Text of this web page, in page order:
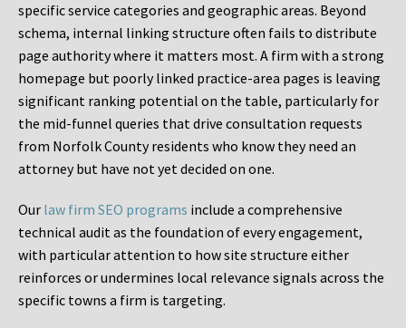
specific service categories and geographic areas. Beyond
schema, internal linking structure often fails to distribute
page authority where it matters most. A firm with a strong
homepage but poorly linked practice-area pages is leaving
significant ranking potential on the table, particularly for
the mid-funnel queries that drive consultation requests
from Norfolk County residents who know they need an
attorney but have not yet decided on one.
Our law firm SEO programs include a comprehensive
technical audit as the foundation of every engagement,
with particular attention to how site structure either
reinforces or undermines local relevance signals across the
specific towns a firm is targeting.